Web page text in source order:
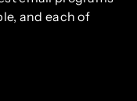
and each of